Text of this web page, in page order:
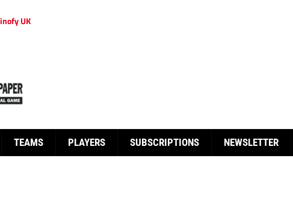
UK
TEAMS PLAYERS SUBSCRIPTIONS NEWSLETTER